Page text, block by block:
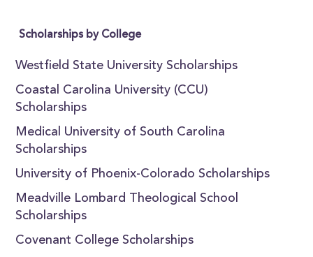
Scholarships by College
Westfield State University Scholarships
Coastal Carolina University (CCU)
Scholarships
Medical University of South Carolina
Scholarships
University of Phoenix-Colorado Scholarships
Meadville Lombard Theological School
Scholarships
Covenant College Scholarships